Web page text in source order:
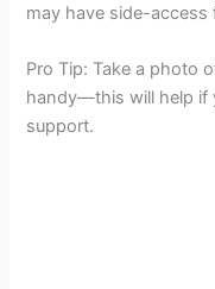
may have side-access
Pro Tip: Take a photo
handy—this will help if
support.